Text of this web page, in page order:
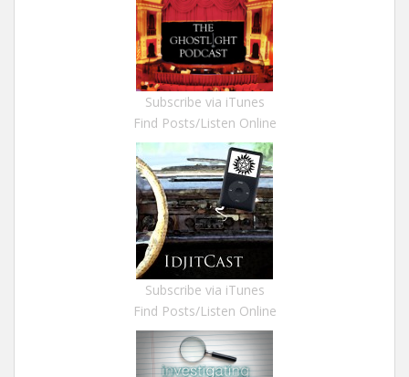
Subscribe via iTunes
Find Posts/Listen Online
Subscribe via iTunes
Find Posts/Listen Online